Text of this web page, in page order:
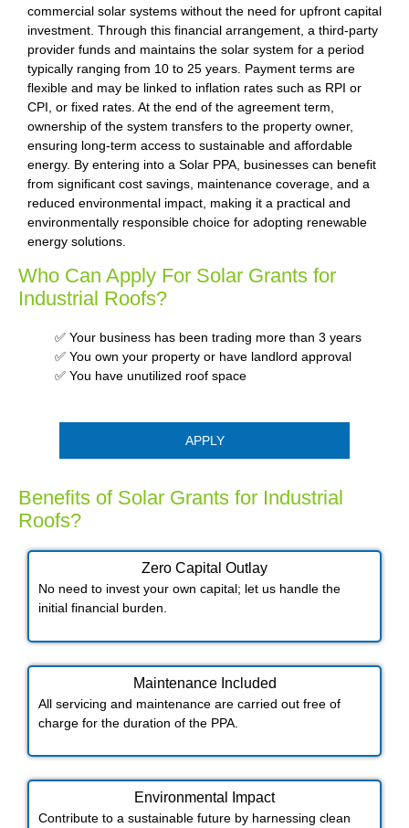
commercial solar systems without the need for upfront capital
investment. Through this financial arrangement, a third-party
provider funds and maintains the solar system for a period
typically ranging from 10 to 25 years. Payment terms are
flexible and may be linked to inflation rates such as RPI or
CPI, or fixed rates. At the end of the agreement term,
ownership of the system transfers to the property owner,
ensuring long-term access to sustainable and affordable
energy. By entering into a Solar PPA, businesses can benefit
from significant cost savings, maintenance coverage, and a
reduced environmental impact, making it a practical and
environmentally responsible choice for adopting renewable
energy solutions.
Who Can Apply For Solar Grants for
Industrial Roofs?
✅ Your business has been trading more than 3 years
✅ You own your property or have landlord approval
✅ You have unutilized roof space
APPLY
Benefits of Solar Grants for Industrial
Roofs?
Zero Capital Outlay
No need to invest your own capital; let us handle the
initial financial burden.
Maintenance Included​
All servicing and maintenance are carried out free of
charge for the duration of the PPA.
Environmental Impact​​
Contribute to a sustainable future by harnessing clean